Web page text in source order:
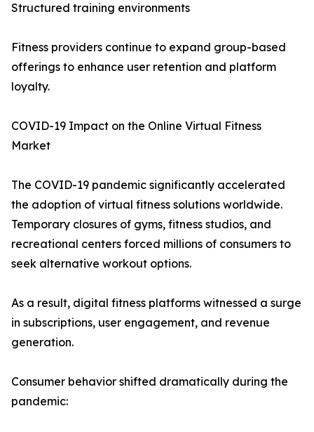
Structured training environments
Fitness providers continue to expand group-based
offerings to enhance user retention and platform
loyalty.
COVID-19 Impact on the Online Virtual Fitness
Market
The COVID-19 pandemic significantly accelerated
the adoption of virtual fitness solutions worldwide.
Temporary closures of gyms, fitness studios, and
recreational centers forced millions of consumers to
seek alternative workout options.
As a result, digital fitness platforms witnessed a surge
in subscriptions, user engagement, and revenue
generation.
Consumer behavior shifted dramatically during the
pandemic: